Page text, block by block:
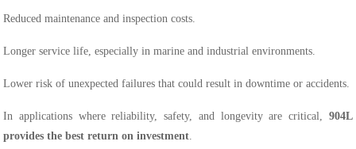
Reduced maintenance and inspection costs.
Longer service life, especially in marine and industrial environments.
Lower risk of unexpected failures that could result in downtime or accidents.
In applications where reliability, safety, and longevity are critical, 904L
provides the best return on investment.